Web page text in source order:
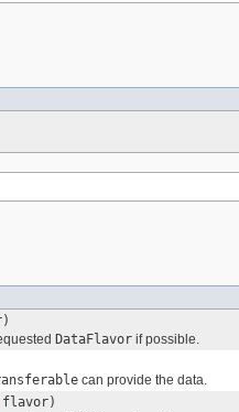
DataFlavor if possible.
can provide the data.
flavor)